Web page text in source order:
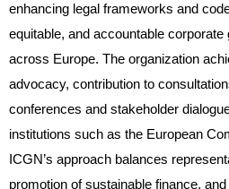
enhancing legal frameworks and
equitable, and accountable
across Europe. The organization
advocacy, contribution to
conferences and stakeholder
institutions such as the European
ICGN’s approach balances
promotion of sustainable finance,